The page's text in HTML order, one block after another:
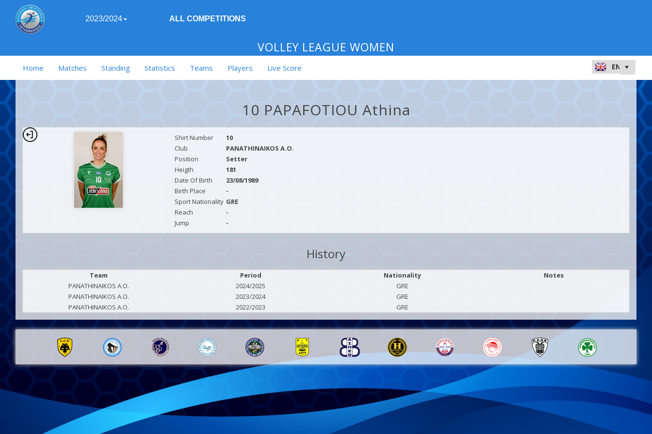
2023/2024 ALL COMPETITIONS
VOLLEY LEAGUE WOMEN
Home Matches Standing Statistics Teams Players Live Score
10 PAPAFOTIOU Athina
Shirt Number
10
Club
PANATHINAIKOS A.O.
Position
Setter
Heigth
181
Date Of Birth
23/08/1989
Birth Place
-
Sport Nationality GRE
Reach
-
Jump
-
History
Team Period Nationality
Notes
PANATHINAIKOS A.O.
2024/2025
GRE
PANATHINAIKOS A.O.
2023/2024
GRE
PANATHINAIKOS A.O.
2022/2023 GRE